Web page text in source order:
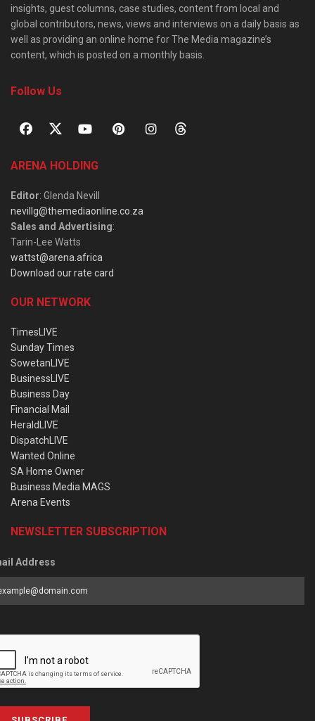
insights, guest columns, case studies, content from local and
global contributors, news, views and interviews on a daily basis as
well as providing an online home for The Media magazine’s
content, which is posted on a monthly basis.
Follow Us
ARENA HOLDING
Editor: Glenda Nevill
nevillg@themediaonline.co.za
Sales and Advertising:
Tarin-Lee Watts
wattst@arena.africa
Download our rate card
OUR NETWORK
TimesLIVE
Sunday Times
SowetanLIVE
BusinessLIVE
Business Day
Financial Mail
HeraldLIVE
DispatchLIVE
Wanted Online
SA Home Owner
Business Media MAGS
Arena Events
NEWSLETTER SUBSCRIPTION
Address